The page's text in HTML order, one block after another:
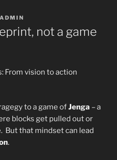
ADMIN
not a game
From vision to action
to a game ofJenga – a
blocks get pulled out or
But that mindset can lead
.